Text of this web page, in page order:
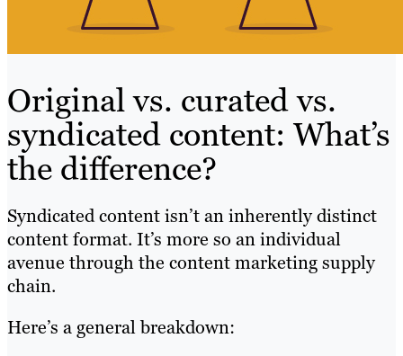
Original vs. curated vs.
syndicated content: What’s
the difference?
Syndicated content isn’t an inherently distinct
content format. It’s more so an individual
avenue through the content marketing supply
chain.
Here’s a general breakdown: